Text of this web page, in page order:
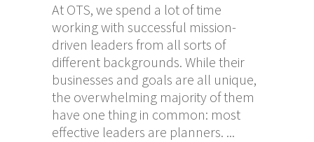
At OTS, we spend a lot of time
working with successful mission-
driven leaders from all sorts of
different backgrounds. While their
businesses and goals are all unique,
the overwhelming majority of them
have one thing in common: most
effective leaders are planners.